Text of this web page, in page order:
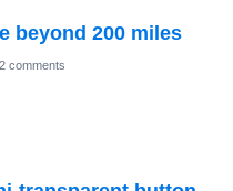
beyond 200 miles
2 comments